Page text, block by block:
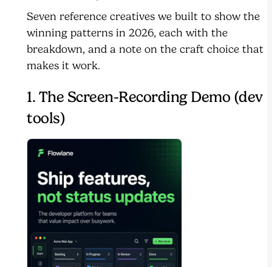
Seven reference creatives we built to show the
winning patterns in 2026, each with the
breakdown, and a note on the craft choice that
makes it work.
1. The Screen-Recording Demo (dev
tools)